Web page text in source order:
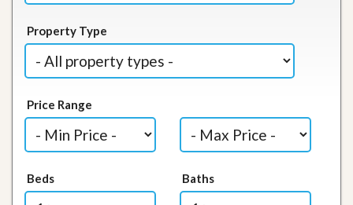
Property Type
Price Range
Beds Baths